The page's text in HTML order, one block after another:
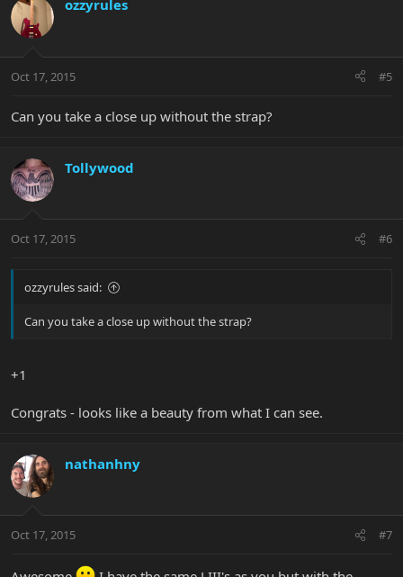
ozzyrules
Oct 17, 2015 #5
Can you take a close up without the strap?
Tollywood
Oct 17, 2015 #6
ozzyrules said:
Can you take a close up without the strap?
+1
Congrats - looks like a beauty from what I can see.
nathanhny
Oct 17, 2015 #7